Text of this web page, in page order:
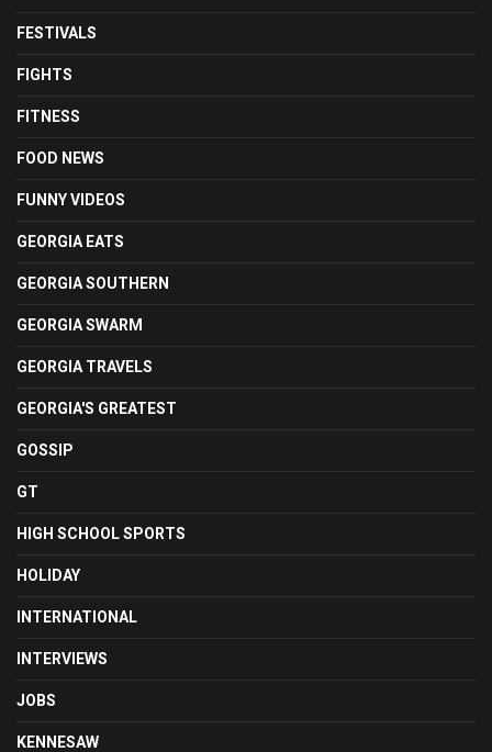
FESTIVALS
FIGHTS
FITNESS
FOOD NEWS
FUNNY VIDEOS
GEORGIA EATS
GEORGIA SOUTHERN
GEORGIA SWARM
GEORGIA TRAVELS
GEORGIA'S GREATEST
GOSSIP
GT
HIGH SCHOOL SPORTS
HOLIDAY
INTERNATIONAL
INTERVIEWS
JOBS
KENNESAW